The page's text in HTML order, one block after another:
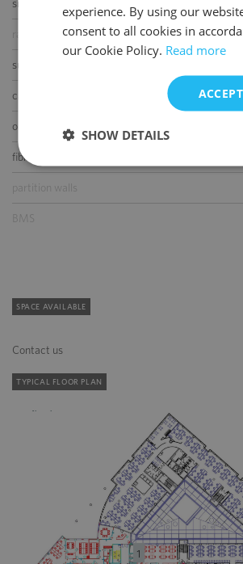
smoke/heat detectors
raised floor
suspended ceiling
carpeting
openable windows
fibre optic connection
BMS
SPACE AVAILABLE
Contact us
TYPICAL FLOOR PLAN
experience. By using our
consent to all cookies in
our Cookie Policy. Read more
SHOW DETAILS